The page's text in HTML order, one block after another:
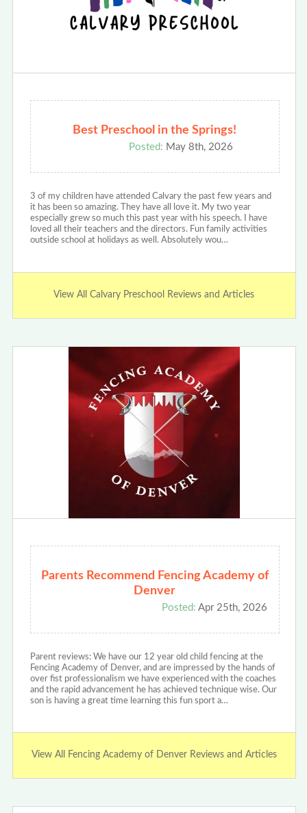
Best Preschool in the Springs!
Posted: May 8th, 2026
3 of my children have attended Calvary the past few years and
it has been so amazing. They have all love it. My two year
especially grew so much this past year with his speech. I have
loved all their teachers and the directors. Fun family activities
outside school at holidays as well. Absolutely wou…
View All Calvary Preschool Reviews and Articles
Parents Recommend Fencing Academy of
Denver
Posted: Apr 25th, 2026
Parent reviews: We have our 12 year old child fencing at the
Fencing Academy of Denver, and are impressed by the hands of
over fist professionalism we have experienced with the coaches
and the rapid advancement he has achieved technique wise. Our
son is having a great time learning this fun sport a…
View All Fencing Academy of Denver Reviews and Articles